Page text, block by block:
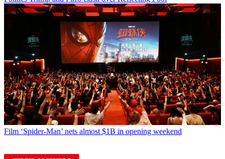
Film ‘Spider-Man’ nets almost $1B in opening weekend